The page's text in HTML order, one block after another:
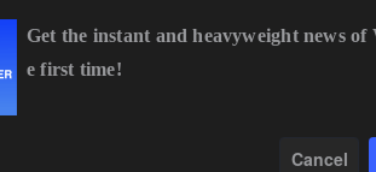
Get the instant and heavyweight news of
e first time!
Cancel